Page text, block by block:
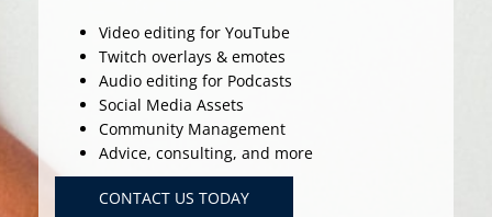
Video editing for YouTube
Twitch overlays & emotes
Audio editing for Podcasts
Social Media Assets
Community Management
Advice, consulting, and more
CONTACT US TODAY